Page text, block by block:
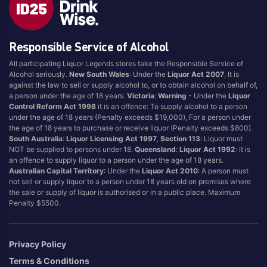
Blend
Canadian
Cognac
Craft
Cream/Coffee
Dark
Flavoured
Honey
International
IPA
Irish
Japanese
Sgl Malt
Shots
Single Malt
Spiced
Spritz
Tasmanian
Vermouth
White
Wine
Vintage
Responsible Service of Alcohol
All participating Liquor Legends stores take the Responsible Service of
Alcohol seriously.New South Wales: Under theLiquor Act 2007 , It is
against the law to sell or supply alcohol to, or to obtain alcohol on behalf of,
a person under the age of 18 years.Victoria:Warning - Under theLiquor
Control Reform Act 1998 it is an offence: To supply alcohol to a person
under the age of 18 years (Penalty exceeds $19,000), For a person under
the age of 18 years to purchase or receive liquor (Penalty exceeds $800).
South Australia:Liquor Licensing Act 1997, Section 113: Liquor must
NOT be supplied to persons under 18.Queensland:Liquor Act 1992: It is
an offence to supply liquor to a person under the age of 18 years.
Australian Capital Territory: Under theLiquor Act 2010: A person must
not sell or supply liquor to a person under 18 years old on premises where
the sale or supply of liquor is authorised or in a public place. Maximum
Penalty $5500.
Privacy Policy
Terms & Conditions